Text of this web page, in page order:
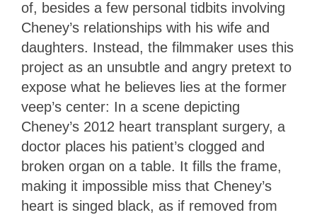
of, besides a few personal tidbits involving
Cheney’s relationships with his wife and
daughters. Instead, the filmmaker uses this
project as an unsubtle and angry pretext to
expose what he believes lies at the former
veep’s center: In a scene depicting
Cheney’s 2012 heart transplant surgery, a
doctor places his patient’s clogged and
broken organ on a table. It fills the frame,
making it impossible miss that Cheney’s
heart is singed black, as if removed from